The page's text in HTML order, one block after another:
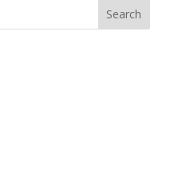
Search